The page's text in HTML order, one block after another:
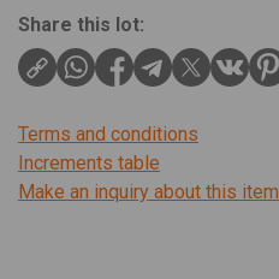
Share this lot:
Terms and conditions
Increments table
Make an inquiry about this item